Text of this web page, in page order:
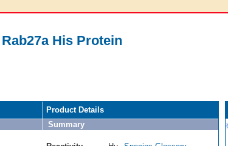
His Protein
Product Details
Summary